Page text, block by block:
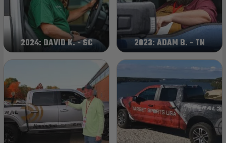
2024: DAVID K. - SC 2023: ADAM B. - TN